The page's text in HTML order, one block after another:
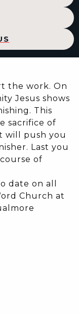
the work. On
Jesus shows
This
sacrifice of
will push you
Last you
of
date on all
Church at